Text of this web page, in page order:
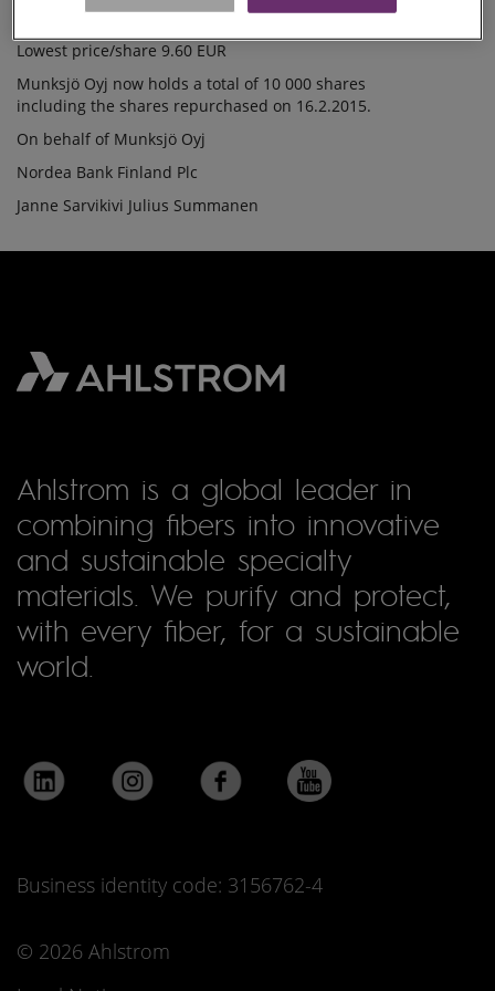
Average price/share 9.6941 EUR
Lowest price/share 9.60 EUR
Munksjö Oyj now holds a total of 10 000 shares
including the shares repurchased on 16.2.2015.
On behalf of Munksjö Oyj
Nordea Bank Finland Plc
Janne Sarvikivi Julius Summanen
Ahlstrom is a global leader in
combining fibers into innovative
and sustainable specialty
materials. We purify and protect,
with every fiber, for a sustainable
world.
Business identity code: 3156762-4
© 2026 Ahlstrom